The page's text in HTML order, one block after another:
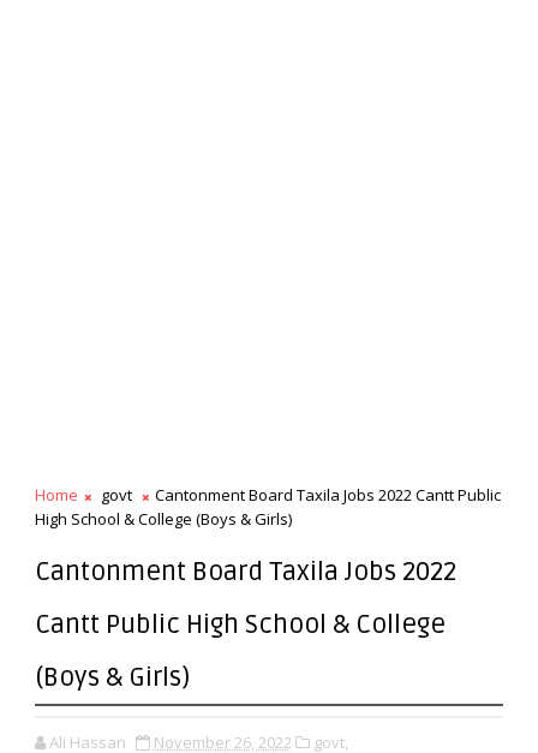
Home govt
Cantonment Board Taxila Jobs 2022 Cantt Public
High School & College (Boys & Girls)
Cantonment Board Taxila Jobs 2022
Cantt Public High School & College
(Boys & Girls)
Ali Hassan November 26, 2022 govt,